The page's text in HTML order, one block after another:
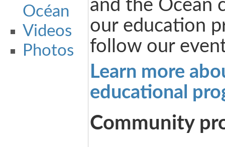
Océan
Videos
Photos
and the Ocean
our education
follow our
Learn more
educational
Community